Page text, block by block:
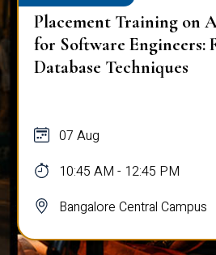
Placement Training on
for Software Engineers:
Database Techniques
07 Aug
10:45 AM - 12:45 PM
Bangalore Central Campus